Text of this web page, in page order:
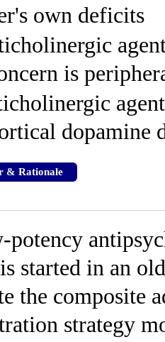
own deficits
is
dopamine
& Rationale
potency
started in an
the composite
strategy